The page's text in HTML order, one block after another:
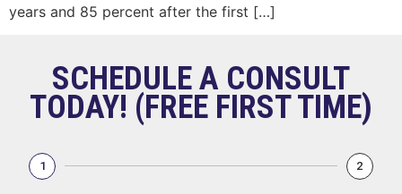
years and 85 percent after the first […]
SCHEDULE A CONSULT
TODAY! (FREE FIRST TIME)
1 2